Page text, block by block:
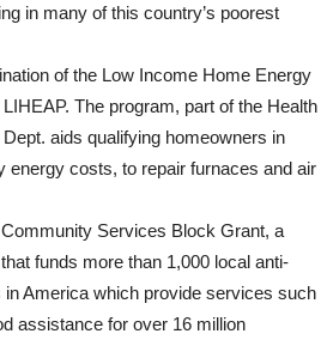
in many of this country’s poorest
of the Low Income Home Energy
The program, part of the Health
aids qualifying homeowners in
energy costs, to repair furnaces and air
Services Block Grant, a
funds more than 1,000 local anti-
in America which provide services such
assistance for over 16 million